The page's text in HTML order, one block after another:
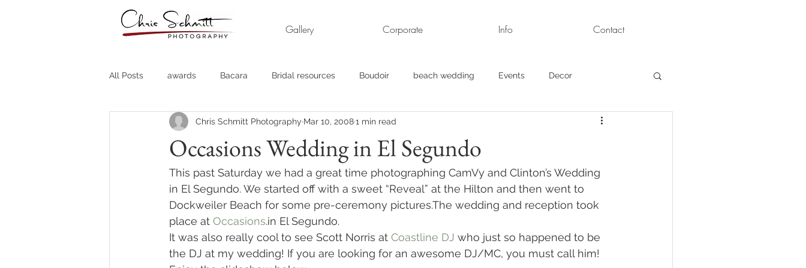
Gallery Corporate Info Contact
All Posts awards Bacara Bridal resources Boudoir beach wedding Events Decor
Destination Weddings Fine Art Business engagement pics Children Portraits
Country Clubs Country CLubs maternity Military Wedding Jewish Garden Modeling
Headshots Quotes Travel Personal
Occasions Wedding in El Segundo
Chris Schmitt Photography Mar 10, 20081 min read
This past Saturday we had a great time photographing CamVy and Clinton’s Wedding
in El Segundo. We started off with a sweet “Reveal” at the Hilton and then went to
Dockweiler Beach for some pre-ceremony pictures.The wedding and reception took
place at Occasions.in El Segundo.
It was also really cool to see Scott Norris at Coastline DJ who just so happened to be
the DJ at my wedding! If you are looking for an awesome DJ/MC, you must call him!